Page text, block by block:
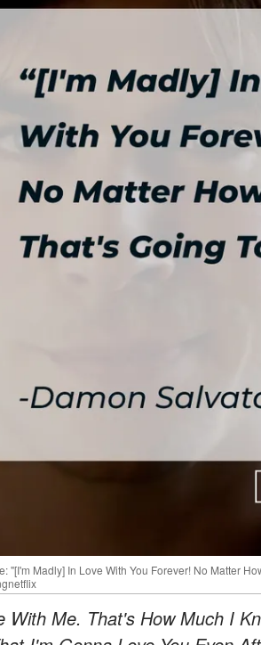
"[I'm Madly] In Love With You Forever! No Matter
With Me. That's How Much I